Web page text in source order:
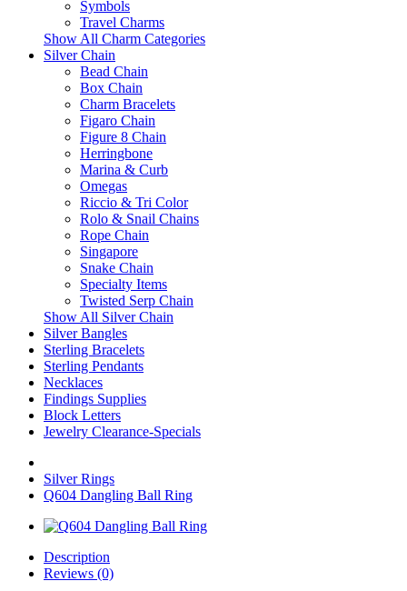
Symbols
Travel Charms
Show All Charm Categories
Silver Chain
Bead Chain
Box Chain
Charm Bracelets
Figaro Chain
Figure 8 Chain
Herringbone
Marina & Curb
Omegas
Riccio & Tri Color
Rolo & Snail Chains
Rope Chain
Singapore
Snake Chain
Specialty Items
Twisted Serp Chain
Show All Silver Chain
Silver Bangles
Sterling Bracelets
Sterling Pendants
Necklaces
Findings Supplies
Block Letters
Jewelry Clearance-Specials
Silver Rings
Q604 Dangling Ball Ring
Description
Reviews (0)